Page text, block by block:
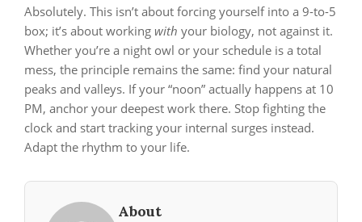
Absolutely. This isn’t about forcing yourself into a 9-to-5
box; it’s about working with your biology, not against it.
Whether you’re a night owl or your schedule is a total
mess, the principle remains the same: find your natural
peaks and valleys. If your “noon” actually happens at 10
PM, anchor your deepest work there. Stop fighting the
clock and start tracking your internal surges instead.
Adapt the rhythm to your life.
About